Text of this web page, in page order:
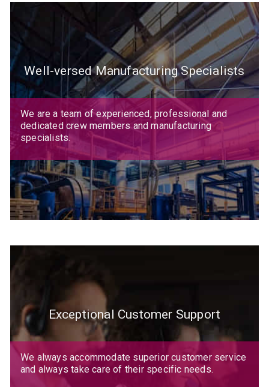
Well-versed Manufacturing Specialists
We are a team of experienced, professional and
dedicated crew members and manufacturing
specialists.
Exceptional Customer Support
We always accommodate superior customer service
and always take care of their specific needs.